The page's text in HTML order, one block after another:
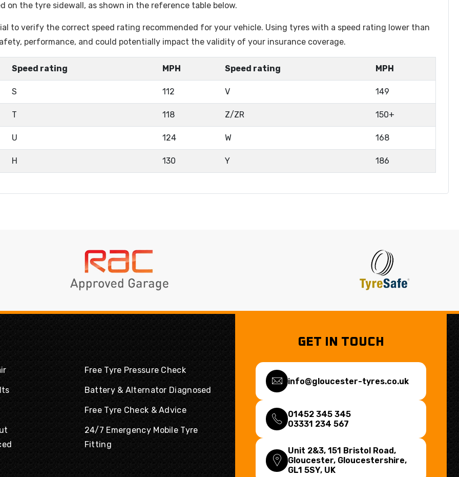
on the tyre sidewall, as shown in the reference table below.
to verify the correct speed rating recommended for your vehicle. Using tyres with a speed rating lower than
performance, and could potentially impact the validity of your insurance coverage.
Speed rating MPH Speed rating MPH
S 112 V 149
T 118 Z/ZR 150+
U 124 W 168
H 130 Y 186
Free Tyre Pressure Check
Battery & Alternator Diagnosed
Free Tyre Check & Advice
24/7 Emergency Mobile Tyre
Fitting
GET IN TOUCH
info@gloucester-tyres.co.uk
01452 345 345
03331 234 567
Unit 2&3, 151 Bristol Road,
Gloucester, Gloucestershire,
GL1 5SY, UK